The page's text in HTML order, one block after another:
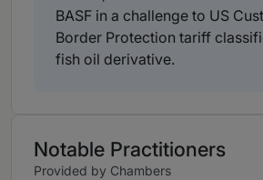
BASF in a challenge to US
Border Protection tariff
fish oil derivative.
Notable Practitioners
Provided by Chambers